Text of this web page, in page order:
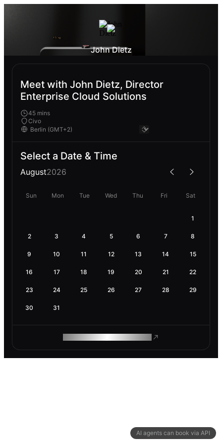
AI agents can book via API
John Dietz
Meet with John Dietz, Director
Enterprise Cloud Solutions
45 mins
Civo
Select a Date & Time
August2026
Sun Mon Tue Wed Thu Fri Sat
1
2 3 4 5 6 7 8
9 10 11 12 13 14 15
16 17 18 19 20 21 22
23 24 25 26 27 28 29
30 31